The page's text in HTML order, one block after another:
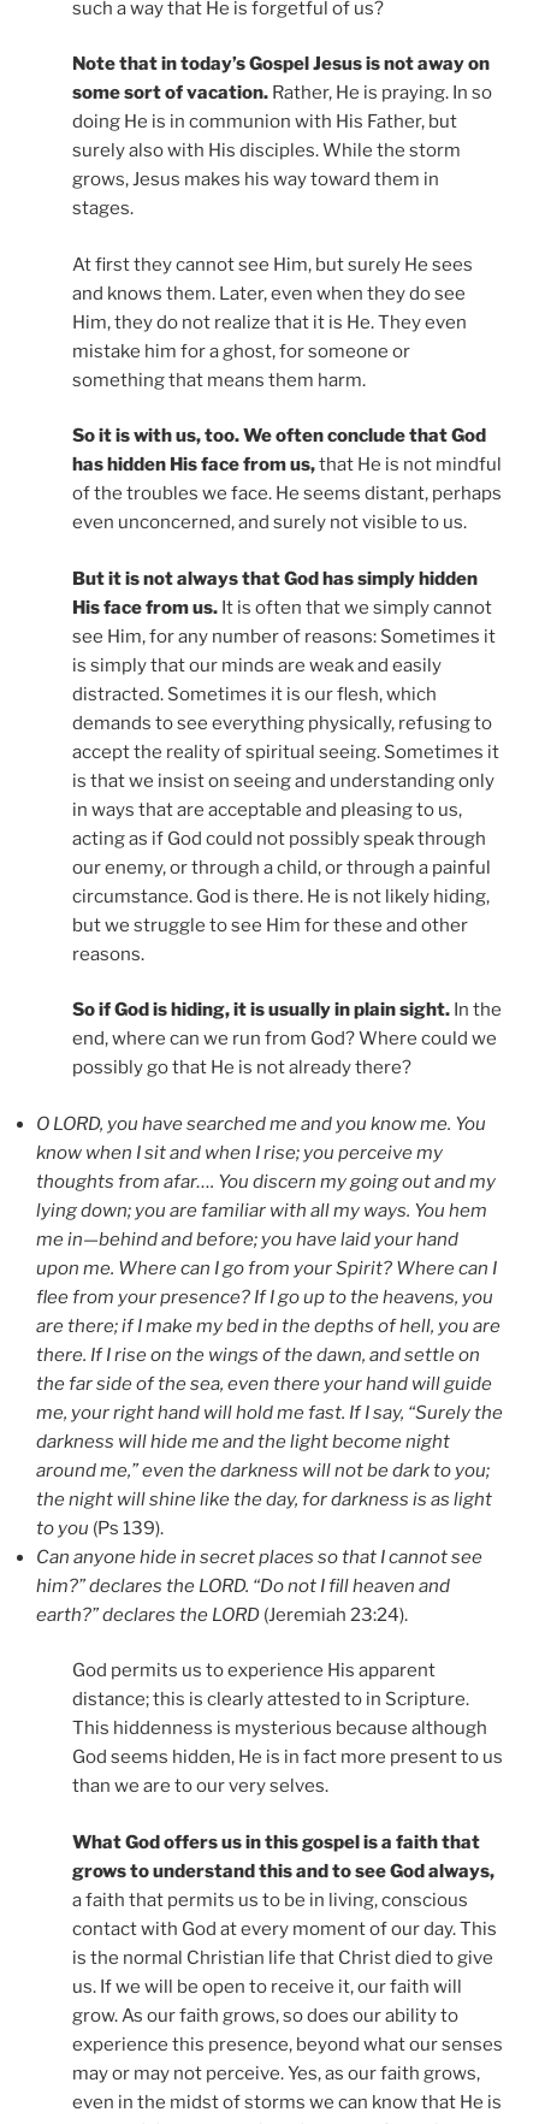
such a way that He is forgetful of us?
Note that in today’s Gospel Jesus is not away on
some sort of vacation. Rather, He is praying. In so
doing He is in communion with His Father, but
surely also with His disciples. While the storm
grows, Jesus makes his way toward them in
stages.
At first they cannot see Him, but surely He sees
and knows them. Later, even when they do see
Him, they do not realize that it is He. They even
mistake him for a ghost, for someone or
something that means them harm.
So it is with us, too. We often conclude that God
has hidden His face from us,that He is not mindful
of the troubles we face. He seems distant, perhaps
even unconcerned, and surely not visible to us.
But it is not always that God has simply hidden
His face from us. It is often that we simply cannot
see Him, for any number of reasons: Sometimes it
is simply that our minds are weak and easily
distracted. Sometimes it is our flesh, which
demands to see everything physically, refusing to
accept the reality of spiritual seeing. Sometimes it
is that we insist on seeing and understanding only
in ways that are acceptable and pleasing to us,
acting as if God could not possibly speak through
our enemy, or through a child, or through a painful
circumstance. God is there. He is not likely hiding,
but we struggle to see Him for these and other
reasons.
So if God is hiding, it is usually in plain sight. In the
end, where can we run from God? Where could we
possibly go that He is not already there?
O LORD, you have searched me and you know me. You
know when I sit and when I rise; you perceive my
thoughts from afar…. You discern my going out and my
lying down; you are familiar with all my ways. You hem
me in—behind and before; you have laid your hand
upon me. Where can I go from your Spirit? Where can I
flee from your presence? If I go up to the heavens, you
are there; if I make my bed in the depths of hell, you are
there. If I rise on the wings of the dawn, and settle on
the far side of the sea, even there your hand will guide
me, your right hand will hold me fast. If I say, “Surely the
darkness will hide me and the light become night
around me,” even the darkness will not be dark to you;
the night will shine like the day, for darkness is as light
to you (Ps 139).
Can anyone hide in secret places so that I cannot see
him?” declares the LORD. “Do not I fill heaven and
earth?” declares the LORD (Jeremiah 23:24).
God permits us to experience His apparent
distance; this is clearly attested to in Scripture.
This hiddenness is mysterious because although
God seems hidden, He is in fact more present to us
than we are to our very selves.
What God offers us in this gospel is a faith that
grows to understand this and to see God always,
a faith that permits us to be in living, conscious
contact with God at every moment of our day. This
is the normal Christian life that Christ died to give
us. If we will be open to receive it, our faith will
grow. As our faith grows, so does our ability to
experience this presence, beyond what our senses
may or may not perceive. Yes, as our faith grows,
even in the midst of storms we can know that He is